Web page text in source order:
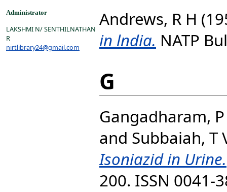
Administrator
LAKSHMI N/ SENTHILNATHAN
R
nirtlibrary24@gmail.com
Andrews, R H
in lndia. NATP
G
Gangadharam, P
and Subbaiah, T
Isoniazid in Urine.
200. ISSN 0041-